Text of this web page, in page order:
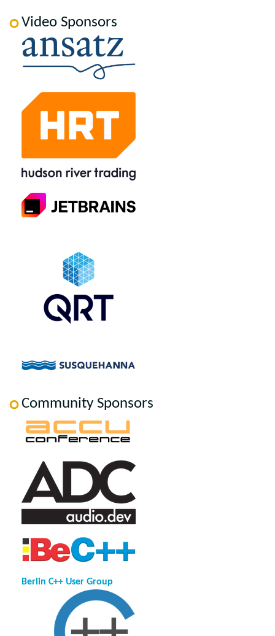
Video Sponsors
Community Sponsors
Berlin C++ User Group